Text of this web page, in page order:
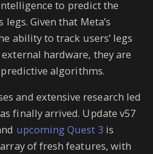
to predict the
Given that Meta’s
ability to track users’ legs
hardware, they are
algorithms.
and extensive research led
finally arrived. Update v57
upcoming Quest 3 is
of fresh features, with